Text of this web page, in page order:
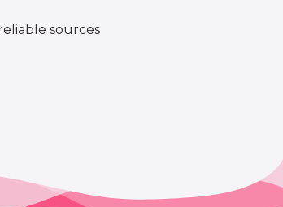
sources